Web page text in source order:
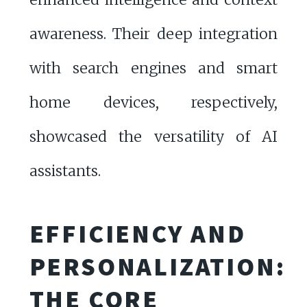
awareness. Their deep integration
with search engines and smart
home devices, respectively,
showcased the versatility of AI
assistants.
EFFICIENCY AND
PERSONALIZATION:
THE CORE